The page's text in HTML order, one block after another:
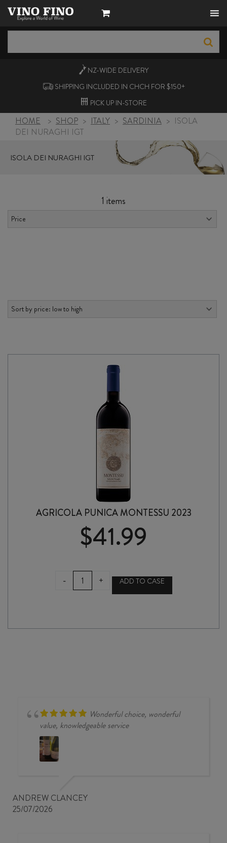
NZ-WIDE DELIVERY
SHIPPING INCLUDED IN CHCH FOR $150+
PICK UP IN-STORE
HOME > SHOP > ITALY > SARDINIA > ISOLA
DEI NURAGHI IGT
ISOLA DEI NURAGHI IGT
1 items
AGRICOLA PUNICA MONTESSU 2023
$41.99
-
AGRICOLA
PUNICA
MONTESSU
+ ADD TO CASE
Wonderful choice, wonderful
value, knowledgeable service
ANDREW CLANCEY
25/07/2026